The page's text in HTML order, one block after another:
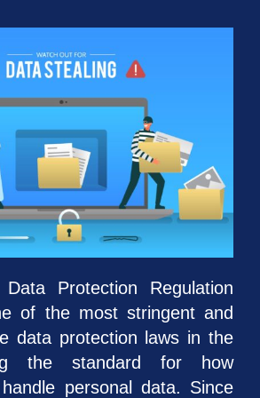
Protection Regulation
of the most stringent and
data protection laws in the
the standard for how
personal data. Since